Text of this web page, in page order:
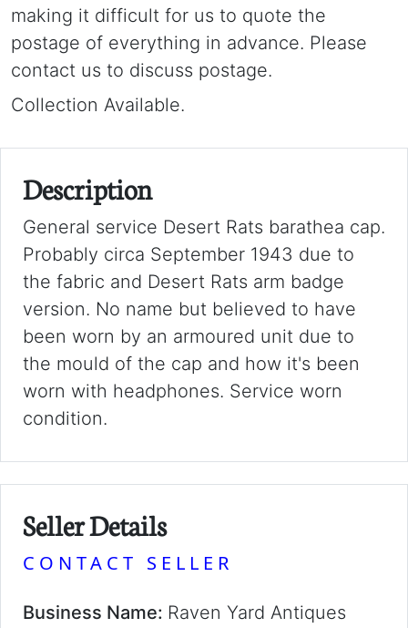
making it difficult for us to quote the
postage of everything in advance. Please
contact us to discuss postage.
Collection Available.
Description
General service Desert Rats barathea cap.
Probably circa September 1943 due to
the fabric and Desert Rats arm badge
version. No name but believed to have
been worn by an armoured unit due to
the mould of the cap and how it's been
worn with headphones. Service worn
condition.
Seller Details
CONTACT SELLER
Business Name: Raven Yard Antiques